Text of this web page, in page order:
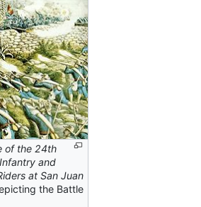
of the 24th
and
at San Juan
the Battle